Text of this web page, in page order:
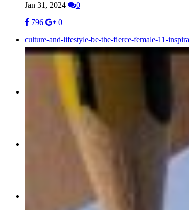
Jan 31, 2024
0
796
0
culture-and-lifestyle-be-the-fierce-female-11-
Mar 08, 2023
0
May 20, 2021
0
work-life-capturing-your-mid-life-magic-a-step-
health-and-wellness-sweat-the-small-stuff-when-